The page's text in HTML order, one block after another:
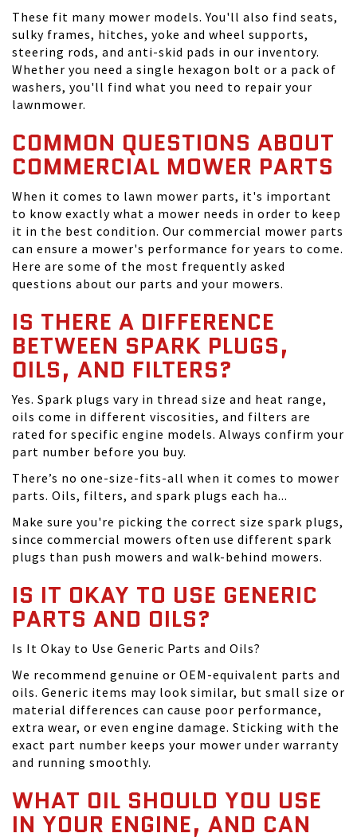
These fit many mower models. You'll also find seats,
sulky frames, hitches, yoke and wheel supports,
steering rods, and anti-skid pads in our inventory.
Whether you need a single hexagon bolt or a pack of
washers, you'll find what you need to repair your
lawnmower.
COMMON QUESTIONS ABOUT
COMMERCIAL MOWER PARTS
When it comes to lawn mower parts, it's important
to know exactly what a mower needs in order to keep
it in the best condition. Our commercial mower parts
can ensure a mower's performance for years to come.
Here are some of the most frequently asked
questions about our parts and your mowers.
IS THERE A DIFFERENCE
BETWEEN SPARK PLUGS,
OILS, AND FILTERS?
Yes. Spark plugs vary in thread size and heat range,
oils come in different viscosities, and filters are
rated for specific engine models. Always confirm your
part number before you buy.
There’s no one-size-fits-all when it comes to mower
parts. Oils, filters, and spark plugs each ha...
Make sure you're picking the correct size spark plugs,
since commercial mowers often use different spark
plugs than push mowers and walk-behind mowers.
IS IT OKAY TO USE GENERIC
PARTS AND OILS?
Is It Okay to Use Generic Parts and Oils?
We recommend genuine or OEM-equivalent parts and
oils. Generic items may look similar, but small size or
material differences can cause poor performance,
extra wear, or even engine damage. Sticking with the
exact part number keeps your mower under warranty
and running smoothly.
WHAT OIL SHOULD YOU USE
IN YOUR ENGINE, AND CAN